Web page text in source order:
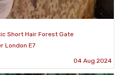
Short Hair Forest Gate
London E7
04 Aug 2024